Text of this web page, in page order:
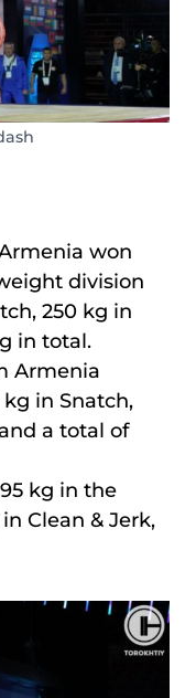
won
division
250 kg in
in total.
Armenia
in Snatch,
a total of
kg in the
Clean & Jerk,